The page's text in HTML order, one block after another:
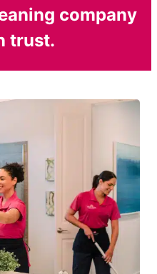
company
trust.